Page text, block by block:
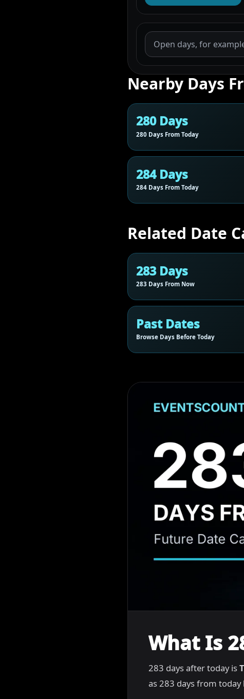
Nearby Days
280 Days
280 Days From Today
284 Days
284 Days From Today
Related Date
283 Days
283 Days From Now
Past Dates
Browse Days Before Today
What Is
283 days after today is
as 283 days from today